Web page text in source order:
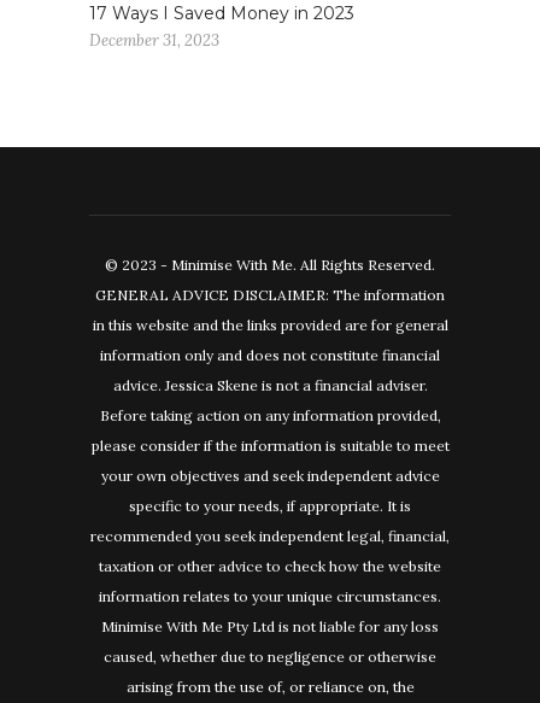
17 Ways I Saved Money in 2023
December 31, 2023
© 2023 - Minimise With Me. All Rights Reserved.
GENERAL ADVICE DISCLAIMER: The information
in this website and the links provided are for general
information only and does not constitute financial
advice. Jessica Skene is not a financial adviser.
Before taking action on any information provided,
please consider if the information is suitable to meet
your own objectives and seek independent advice
specific to your needs, if appropriate. It is
recommended you seek independent legal, financial,
taxation or other advice to check how the website
information relates to your unique circumstances.
Minimise With Me Pty Ltd is not liable for any loss
caused, whether due to negligence or otherwise
arising from the use of, or reliance on, the